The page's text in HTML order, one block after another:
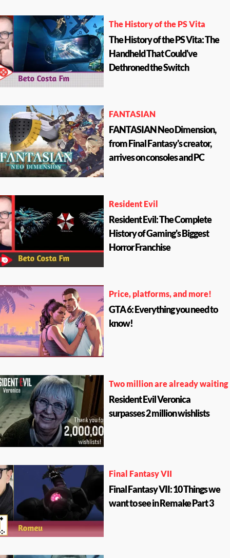
The History of the PS Vita
The History of the PS Vita: The
Handheld That Could've
Dethroned the Switch
FANTASIAN
FANTASIAN Neo Dimension,
from Final Fantasy's creator,
arrives on consoles and PC
Resident Evil
Resident Evil: The Complete
History of Gaming's Biggest
Horror Franchise
Price, platforms, and more!
GTA 6: Everything you need to
know!
Two million are already waiting
Resident Evil Veronica
surpasses 2 million wishlists
Final Fantasy VII
Final Fantasy VII: 10 Things we
want to see in Remake Part 3